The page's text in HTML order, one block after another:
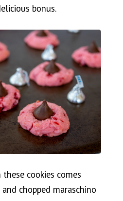
bonus.
cookies comes
chopped maraschino